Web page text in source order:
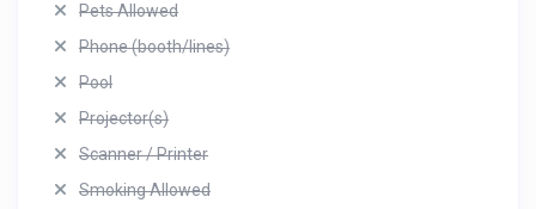
Pets Allowed
Phone (booth/lines)
Pool
Projector(s)
Scanner / Printer
Smoking Allowed